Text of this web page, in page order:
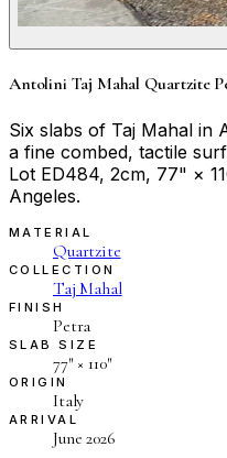
Antolini Taj Mahal Quartzite
Six slabs of Taj Mahal
a fine combed, tactile
Lot ED484, 2cm, 77" ×
Angeles.
MATERIAL
Quartzite
COLLECTION
Taj Mahal
FINISH
Petra
SLAB SIZE
77″ × 110″
ORIGIN
Italy
ARRIVAL
June 2026